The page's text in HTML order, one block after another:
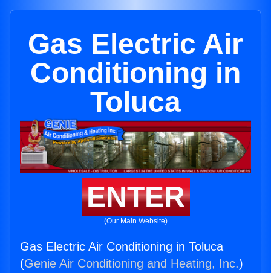
Gas Electric Air
Conditioning in
Toluca
ENTER
(Our Main Website)
Gas Electric Air Conditioning in Toluca
(Genie Air Conditioning and Heating, Inc.)